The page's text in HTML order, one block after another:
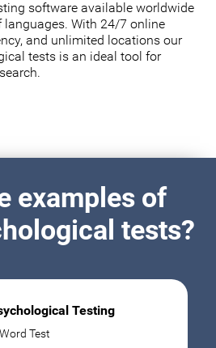
software available worldwide
With 24/7 online
and unlimited locations our
tests is an ideal tool for
examples of
tests?
Testing
Test